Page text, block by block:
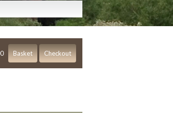
Basket Checkout